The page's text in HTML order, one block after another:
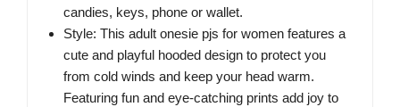
candies, keys, phone or wallet.
Style: This adult onesie pjs for women features a
cute and playful hooded design to protect you
from cold winds and keep your head warm.
Featuring fun and eye-catching prints add joy to